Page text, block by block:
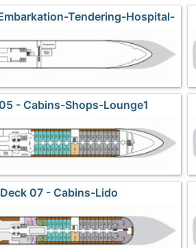
Tendering-Hospital-
Crew
- Cabins-Shops-Lounge1
Deck 07 - Cabins-Lido